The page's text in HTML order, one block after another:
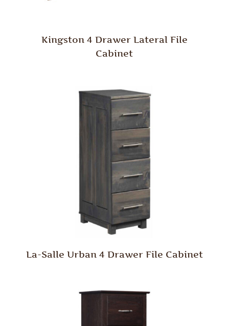
Kingston 4 Drawer Lateral File
Cabinet
La-Salle Urban 4 Drawer File Cabinet